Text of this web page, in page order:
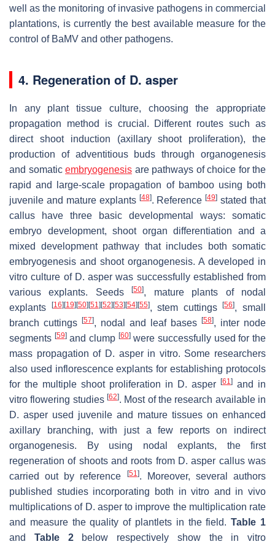
well as the monitoring of invasive pathogens in commercial
plantations, is currently the best available measure for the
control of BaMV and other pathogens.
4. Regeneration of D. asper
In any plant tissue culture, choosing the appropriate
propagation method is crucial. Different routes such as
direct shoot induction (axillary shoot proliferation), the
production of adventitious buds through organogenesis
and somatic embryogenesis are pathways of choice for the
rapid and large-scale propagation of bamboo using both
juvenile and mature explants [48]. Reference[49] stated that
callus have three basic developmental ways: somatic
embryo development, shoot organ differentiation and a
mixed development pathway that includes both somatic
embryogenesis and shoot organogenesis. A developed in
vitro culture of D. asper was successfully established from
various explants. Seeds[50], mature plants of nodal
explants
[16] [19] [50] [51] [52] [53] [54] [55], stem cuttings[56], small
branch cuttings
[57], nodal and leaf bases [58], inter node
segments [59]and clump [60]were successfully used for the
mass propagation of D. asper in vitro. Some researchers
also used inflorescence explants for establishing protocols
for the multiple shoot proliferation in D. asper
[61] and in
vitro flowering studies [62]. Most of the research available in
D. asper used juvenile and mature tissues on enhanced
axillary branching, with just a few reports on indirect
organogenesis. By using nodal explants, the first
regeneration of shoots and roots from D. asper callus was
carried out by reference
[51]. Moreover, several authors
published studies incorporating both in vitro and in vivo
multiplications of D. asper to improve the multiplication rate
and measure the quality of plantlets in the field.Table 1
and Table 2below respectively show the in vitro